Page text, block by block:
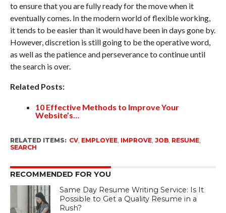
to ensure that you are fully ready for the move when it
eventually comes. In the modern world of flexible working,
it tends to be easier than it would have been in days gone by.
However, discretion is still going to be the operative word,
as well as the patience and perseverance to continue until
the search is over.
Related Posts:
10 Effective Methods to Improve Your
Website’s…
RELATED ITEMS: CV, EMPLOYEE, IMPROVE, JOB, RESUME,
SEARCH
RECOMMENDED FOR YOU
Same Day Resume Writing Service: Is It
Possible to Get a Quality Resume in a
Rush?